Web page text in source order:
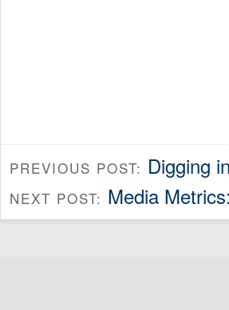
PREVIOUS POST: Digging
NEXT POST: Media